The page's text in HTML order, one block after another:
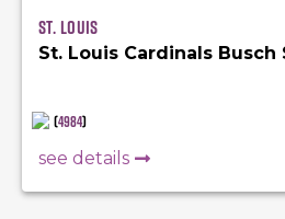
St. Louis
St. Louis Cardinals
(4984)
see details